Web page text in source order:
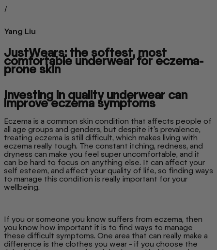
/
Yang Liu
JustWears: the softest, most
comfortable underwear for eczema-
prone skin
Investing in quality underwear can
improve eczema symptoms
Eczema is a common skin condition that affects people of
all age groups and genders, but despite it’s prevalence,
treating eczema is still difficult, which makes living with
eczema really tough. The constant itching, redness, and
dryness can make you feel super uncomfortable, and it
can be hard to focus on anything else. It can affect your
self esteem, and affect your quality of life, so finding ways
to manage this condition is really important for your
wellbeing.
If you or someone you know suffers from eczema, then
you know how important it is to find ways to manage
these difficult symptoms. One area that can really make a
difference is the clothes you wear - if you choose the